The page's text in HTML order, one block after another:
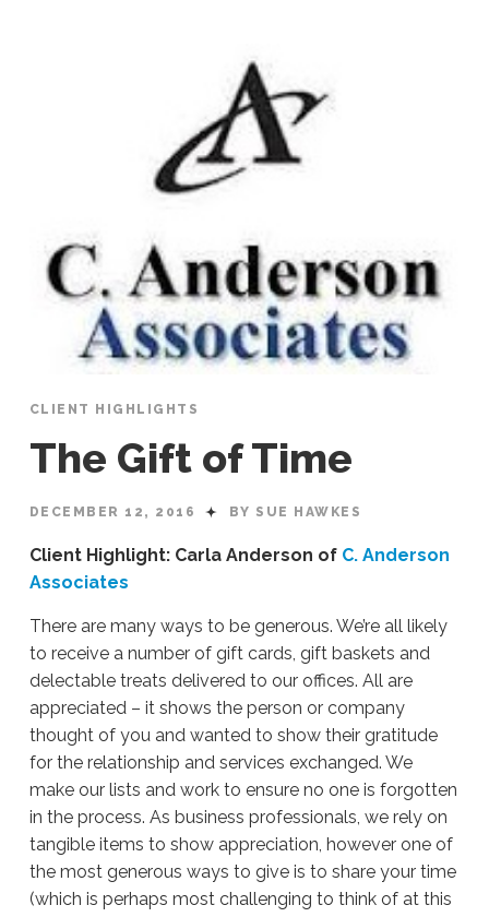
CLIENT HIGHLIGHTS
The Gift of Time
DECEMBER 12, 2016 BY SUE HAWKES
Client Highlight: Carla Anderson of C. Anderson
Associates
There are many ways to be generous. We’re all likely
to receive a number of gift cards, gift baskets and
delectable treats delivered to our offices. All are
appreciated – it shows the person or company
thought of you and wanted to show their gratitude
for the relationship and services exchanged. We
make our lists and work to ensure no one is forgotten
in the process. As business professionals, we rely on
tangible items to show appreciation, however one of
the most generous ways to give is to share your time
(which is perhaps most challenging to think of at this